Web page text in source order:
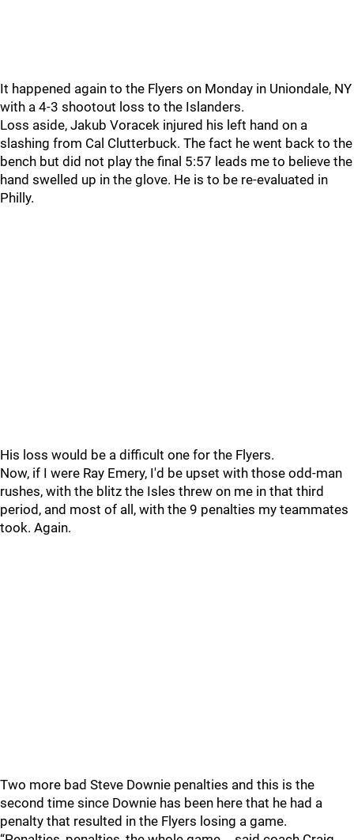
It happened again to the Flyers on Monday in Uniondale, NY
with a 4-3 shootout loss to the Islanders.
Loss aside, Jakub Voracek injured his left hand on a
slashing from Cal Clutterbuck. The fact he went back to the
bench but did not play the final 5:57 leads me to believe the
hand swelled up in the glove. He is to be re-evaluated in
Philly.
His loss would be a difficult one for the Flyers.
Now, if I were Ray Emery, I'd be upset with those odd-man
rushes, with the blitz the Isles threw on me in that third
period, and most of all, with the 9 penalties my teammates
took. Again.
Two more bad Steve Downie penalties and this is the
second time since Downie has been here that he had a
penalty that resulted in the Flyers losing a game.